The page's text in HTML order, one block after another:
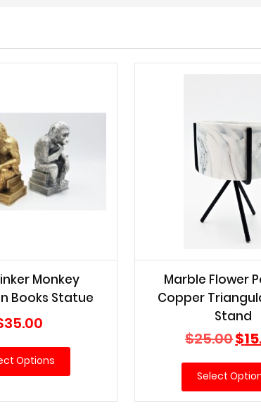
Monkey
Books Statue
35.00
Options
Marble Flower
Copper
Stand
$25.00
was:
$
Select